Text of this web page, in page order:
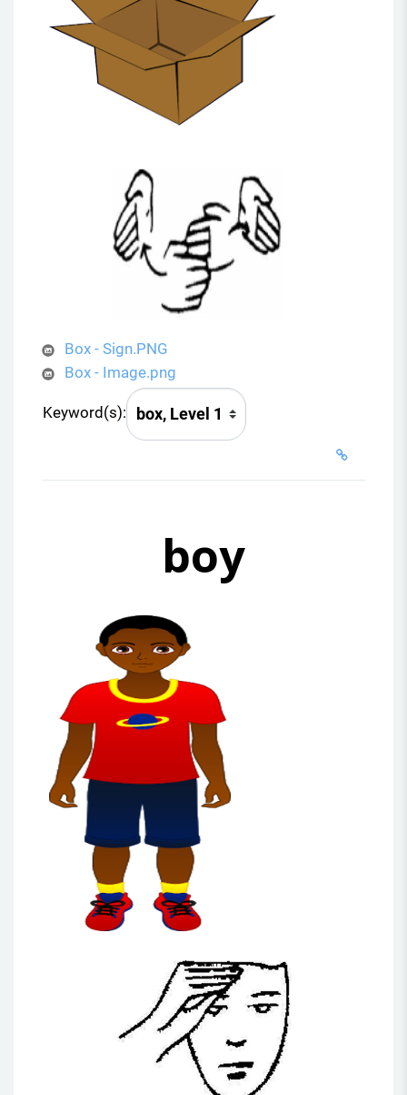
Box - Sign.PNG
Box - Image.png
Keyword(s):
boy